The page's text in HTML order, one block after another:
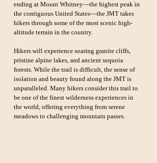
ending at Mount Whitney—the highest peak in
the contiguous United States—the JMT takes
hikers through some of the most scenic high-
altitude terrain in the country.
Hikers will experience soaring granite cliffs,
pristine alpine lakes, and ancient sequoia
forests. While the trail is difficult, the sense of
isolation and beauty found along the JMT is
unparalleled. Many hikers consider this trail to
be one of the finest wilderness experiences in
the world, offering everything from serene
meadows to challenging mountain passes.